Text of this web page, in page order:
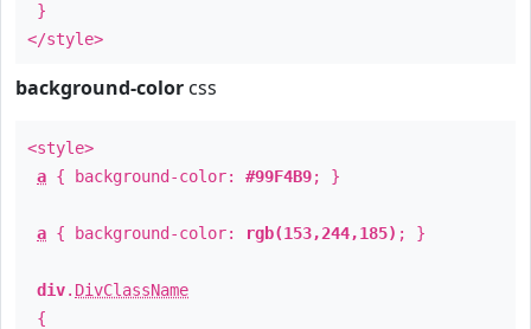
}
</style>
background-color css
<style>
a { background-color: #99F4B9; }
a { background-color: rgb(153,244,185) ; }
div. DivClassName
{